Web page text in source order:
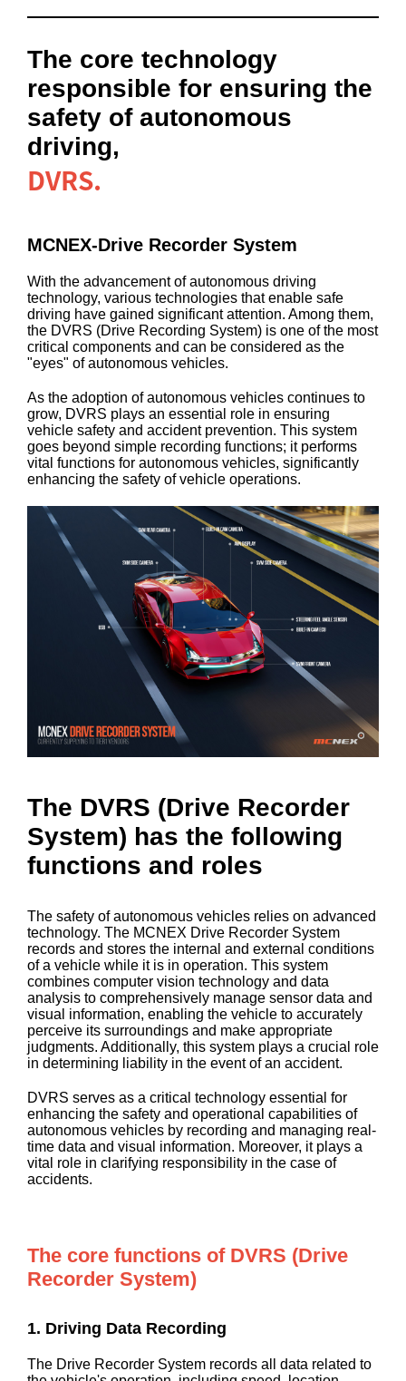
The core technology
responsible for ensuring the
safety of autonomous
driving,
DVRS.
MCNEX-Drive Recorder System
With the advancement of autonomous driving
technology, various technologies that enable safe
driving have gained significant attention. Among them,
the DVRS (Drive Recording System) is one of the most
critical components and can be considered as the
"eyes" of autonomous vehicles.
As the adoption of autonomous vehicles continues to
grow, DVRS plays an essential role in ensuring
vehicle safety and accident prevention. This system
goes beyond simple recording functions; it performs
vital functions for autonomous vehicles, significantly
enhancing the safety of vehicle operations.
The DVRS (Drive Recorder
System) has the following
functions and roles
The safety of autonomous vehicles relies on advanced
technology. The MCNEX Drive Recorder System
records and stores the internal and external conditions
of a vehicle while it is in operation. This system
combines computer vision technology and data
analysis to comprehensively manage sensor data and
visual information, enabling the vehicle to accurately
perceive its surroundings and make appropriate
judgments. Additionally, this system plays a crucial role
in determining liability in the event of an accident.
DVRS serves as a critical technology essential for
enhancing the safety and operational capabilities of
autonomous vehicles by recording and managing real-
time data and visual information. Moreover, it plays a
vital role in clarifying responsibility in the case of
accidents.
The core functions of DVRS (Drive
Recorder System)
1. Driving Data Recording
The Drive Recorder System records all data related to